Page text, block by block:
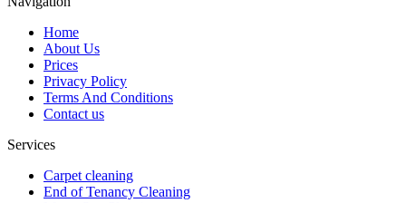
Home
About Us
Prices
Privacy Policy
Terms And Conditions
Contact us
Services
Carpet cleaning
End of Tenancy Cleaning